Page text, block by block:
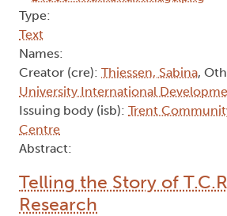
Type:
Text
Names:
Creator (cre): Thiessen, Sabina,
University International
Issuing body (isb): Trent
Centre
Abstract:
Telling the Story of
Research